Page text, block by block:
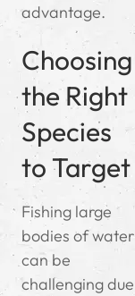
advantage.
Choosing
the Right
Species
to Target
Fishing large
bodies of water
can be
challenging due